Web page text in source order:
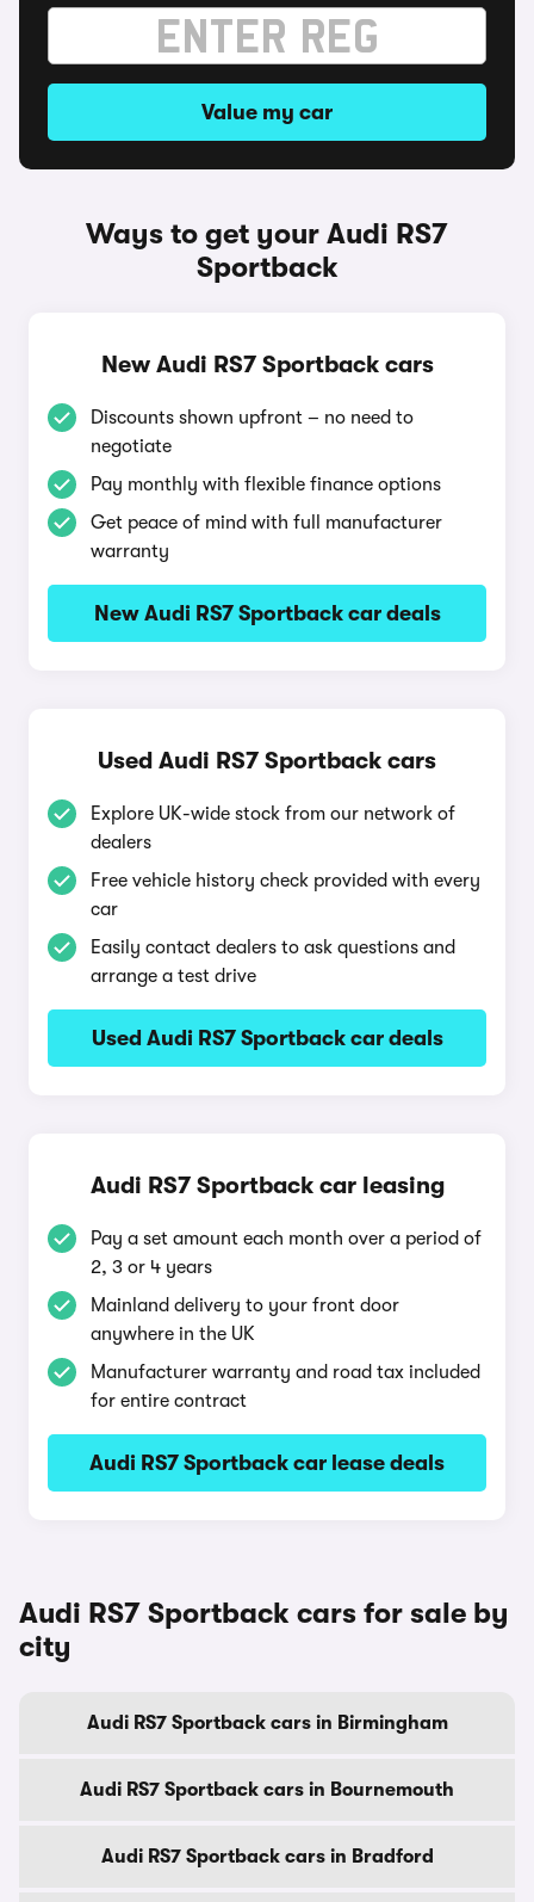
Value my car
Ways to get your Audi RS7
Sportback
New Audi RS7 Sportback cars
Discounts shown upfront – no need to
negotiate
Pay monthly with flexible finance options
Get peace of mind with full manufacturer
warranty
New Audi RS7 Sportback car deals
Used Audi RS7 Sportback cars
Explore UK-wide stock from our network of
dealers
Free vehicle history check provided with every
car
Easily contact dealers to ask questions and
arrange a test drive
Used Audi RS7 Sportback car deals
Audi RS7 Sportback car leasing
Pay a set amount each month over a period of
2, 3 or 4 years
Mainland delivery to your front door
anywhere in the UK
Manufacturer warranty and road tax included
for entire contract
Audi RS7 Sportback car lease deals
Audi RS7 Sportback cars for sale by
city
Audi RS7 Sportback cars in Birmingham
Audi RS7 Sportback cars in Bournemouth
Audi RS7 Sportback cars in Bradford